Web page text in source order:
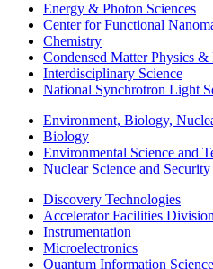
Energy & Photon Sciences
Center for Functional
Chemistry
Condensed Matter Physics &
Interdisciplinary Science
National Synchrotron Light
Environment, Biology,
Biology
Environmental Science and
Nuclear Science and Security
Discovery Technologies
Accelerator Facilities Division
Instrumentation
Microelectronics
Quantum Information